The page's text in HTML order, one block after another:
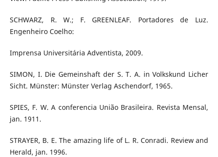
SCHWARZ, R. W.; F. GREENLEAF. Portadores de Luz.
Engenheiro Coelho:
Imprensa Universitária Adventista, 2009.
SIMON, I. Die Gemeinshaft der S. T. A. in Volkskund Licher
Sicht. Münster: Münster Verlag Aschendorf, 1965.
SPIES, F. W. A conferencia União Brasileira. Revista Mensal,
jan. 1911.
STRAYER, B. E. The amazing life of L. R. Conradi. Review and
Herald, jan. 1996.